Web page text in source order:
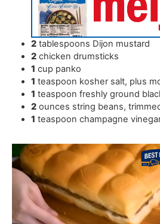
2 tablespoons Dijon mustard
2 chicken drumsticks
1 cup panko
1 teaspoon kosher salt, plus
1 teaspoon freshly ground
2 ounces string beans,
1 teaspoon champagne